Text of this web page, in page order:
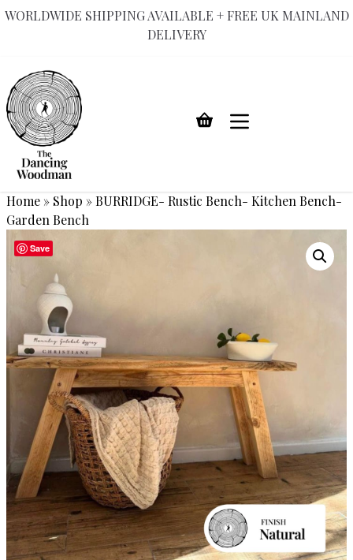
WORLDWIDE SHIPPING AVAILABLE + FREE UK MAINLAND
DELIVERY
content
Home » Shop »BURRIDGE- Rustic Bench- Kitchen Bench-
Garden Bench
Save